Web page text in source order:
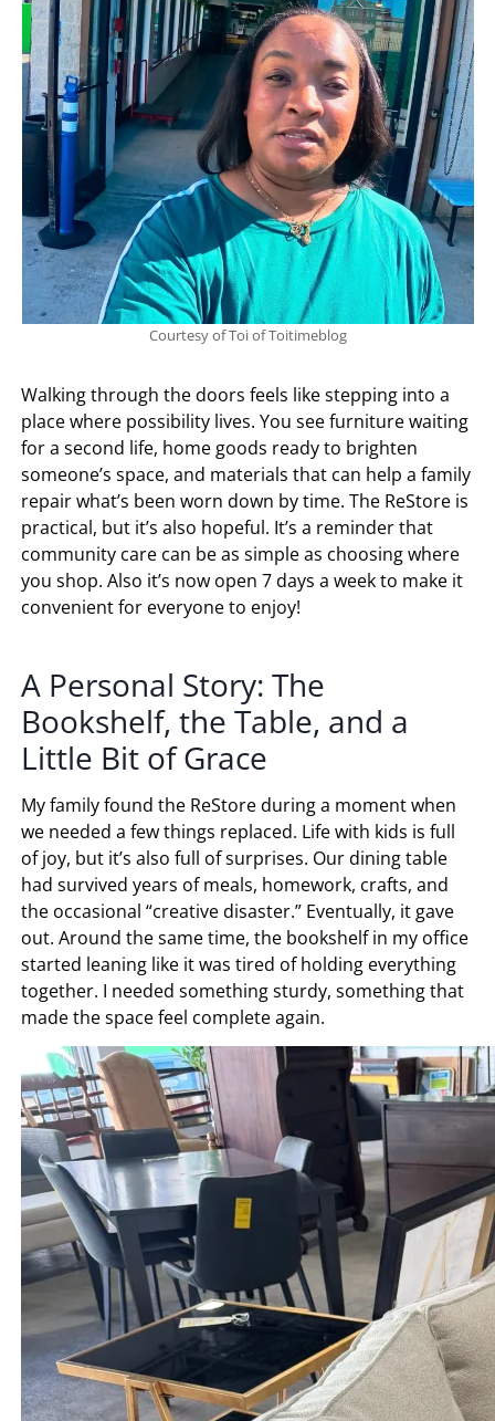
Courtesy of Toi of Toitimeblog
Walking through the doors feels like stepping into a
place where possibility lives. You see furniture waiting
for a second life, home goods ready to brighten
someone’s space, and materials that can help a family
repair what’s been worn down by time. The ReStore is
practical, but it’s also hopeful. It’s a reminder that
community care can be as simple as choosing where
you shop. Also it’s now open 7 days a week to make it
convenient for everyone to enjoy!
A Personal Story: The
Bookshelf, the Table, and a
Little Bit of Grace
My family found the ReStore during a moment when
we needed a few things replaced. Life with kids is full
of joy, but it’s also full of surprises. Our dining table
had survived years of meals, homework, crafts, and
the occasional “creative disaster.” Eventually, it gave
out. Around the same time, the bookshelf in my office
started leaning like it was tired of holding everything
together. I needed something sturdy, something that
made the space feel complete again.